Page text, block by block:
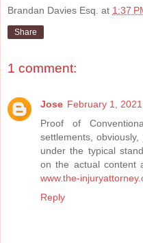
e
a
r
e
r
e
Brandan Davies Esq. at 1:37
Share
1 comment:
Jose February 1,
Proof of
settlements,
under the typical
on the actual content
www.the-
Reply